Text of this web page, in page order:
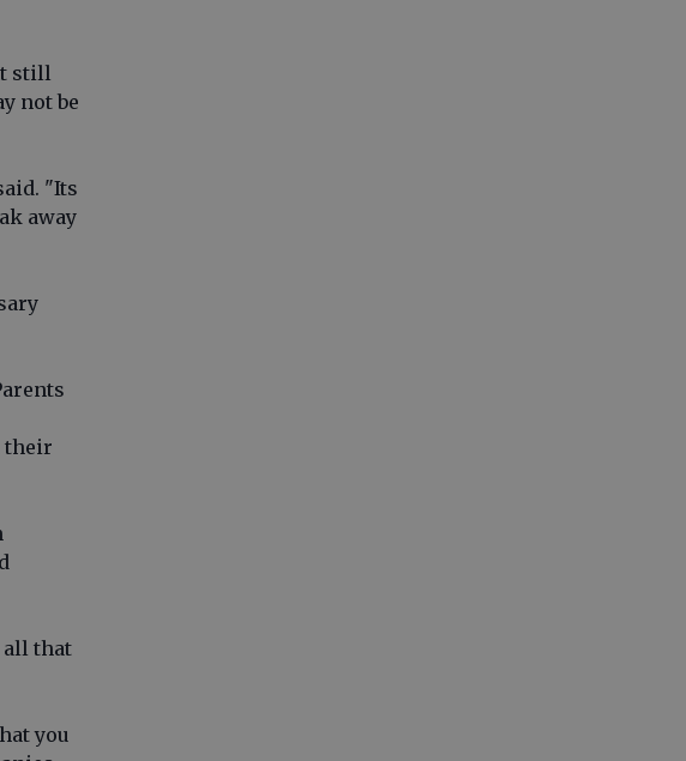
still
not be
"Its
away
their
all that
you